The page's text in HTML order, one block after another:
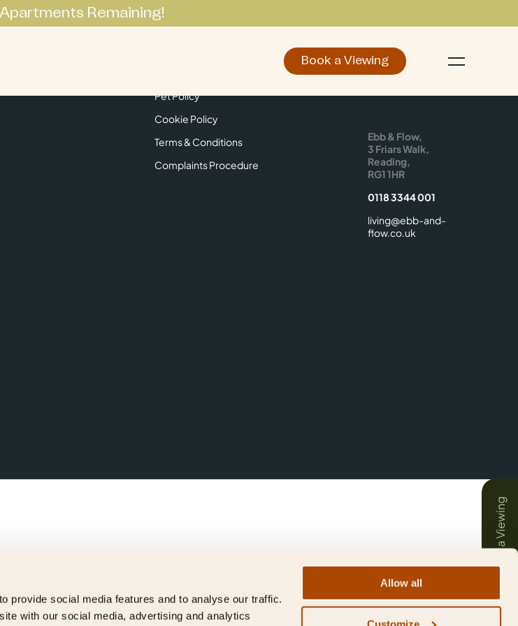
provide social media features and to analyse our traffic.
with our social media, advertising and analytics
Allow all
Remaining!
Make an EnquiryBook a Viewing
Pet Policy
Cookie Policy
Terms & Conditions
Complaints Procedure
Ebb & Flow,
3 Friars Walk,
Reading,
RG1 1HR
0118 3344 001
living@ebb-and-
flow.co.uk
Book a Viewing